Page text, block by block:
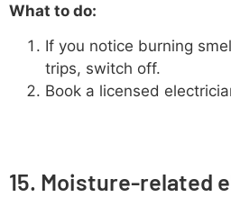
What to do:
If you notice burning
trips, switch off.
Book a licensed
15. Moisture-related